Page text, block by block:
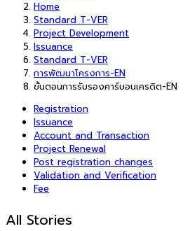
Home
Standard T-VER
Project Development
Issuance
Standard T-VER
การพัฒนาโครงการ-EN
ขั้นตอนการรับรองคาร์บอนเครดิต-EN
Registration
Issuance
Account and Transaction
Project Renewal
Post registration changes
Validation and Verification
Fee
All Stories